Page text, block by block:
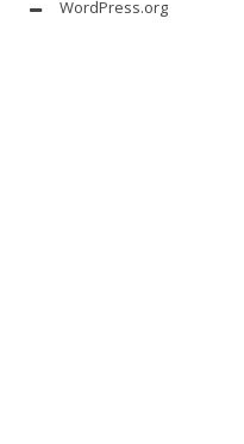
WordPress.org